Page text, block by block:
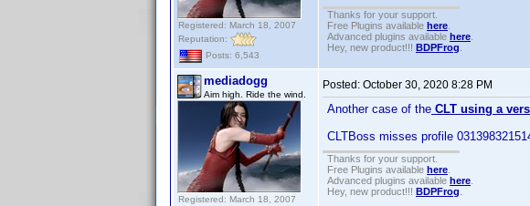
Registered: March 18, 2007
Reputation:
Posts: 6,543
Thanks for your support.
Free Plugins available here
Advanced plugins available here
Hey, new product!!! BDPFrog
mediadogg
Aim high. Ride the wind.
Registered: March 18, 2007
Posted: October 30, 2020 8:28 PM
Another case of the CLT using a
CLTBoss misses profile
Thanks for your support.
Free Plugins available here
Advanced plugins available here
Hey, new product!!! BDPFrog